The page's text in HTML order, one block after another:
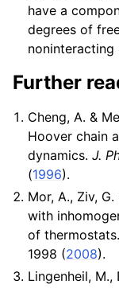
have a
degrees of
noninteracting
Further
Cheng, A. &
Hoover chain
dynamics.J.
(1996).
Mor, A., Ziv,
with
of
1998 (2008).
Lingenheil, M.,